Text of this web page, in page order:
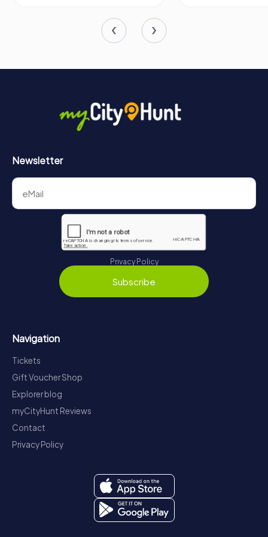
to include a visit to the Landtag of Baden-Württemberg
on your itinerary. It's not just a building; it's a living
institution that continues to shape the future of one of
Newsletter
Privacy Policy
Subscribe
Navigation
Tickets
Gift Voucher Shop
Explorer blog
myCityHunt Reviews
Contact
Privacy Policy